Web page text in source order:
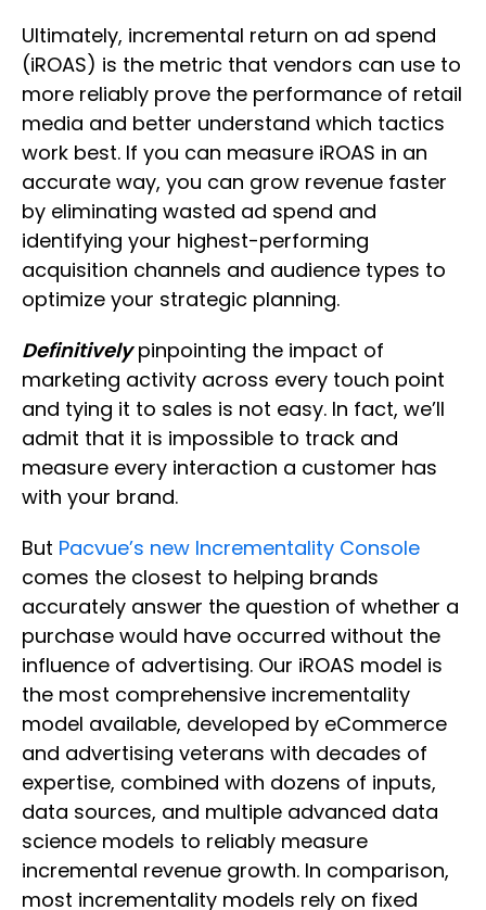
Ultimately, incremental return on ad spend
(iROAS) is the metric that vendors can use to
more reliably prove the performance of retail
media and better understand which tactics
work best. If you can measure iROAS in an
accurate way, you can grow revenue faster
by eliminating wasted ad spend and
identifying your highest-performing
acquisition channels and audience types to
optimize your strategic planning.
Definitivelypinpointing the impact of
marketing activity across every touch point
and tying it to sales is not easy. In fact, we’ll
admit that it is impossible to track and
measure every interaction a customer has
with your brand.
But Pacvue’s new Incrementality Console
comes the closest to helping brands
accurately answer the question of whether a
purchase would have occurred without the
influence of advertising. Our iROAS model is
the most comprehensive incrementality
model available, developed by eCommerce
and advertising veterans with decades of
expertise, combined with dozens of inputs,
data sources, and multiple advanced data
science models to reliably measure
incremental revenue growth. In comparison,
most incrementality models rely on fixed